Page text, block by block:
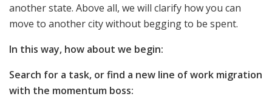
another state. Above all, we will clarify how you can
move to another city without begging to be spent.
In this way, how about we begin:
Search for a task, or find a new line of work migration
with the momentum boss: